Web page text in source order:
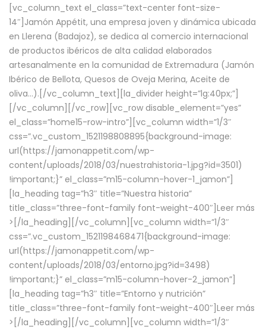
[vc_column_text el_class=”text-center font-size-
14″]Jamón Appétit, una empresa joven y dinámica ubicada
en Llerena (Badajoz), se dedica al comercio internacional
de productos ibéricos de alta calidad elaborados
artesanalmente en la comunidad de Extremadura (Jamón
Ibérico de Bellota, Quesos de Oveja Merina, Aceite de
oliva…).[/vc_column_text][la_divider height=”lg:40px;”]
[/vc_column][/vc_row][vc_row disable_element=”yes”
el_class=”home15-row-intro”][vc_column width=”1/3″
css=”.vc_custom_1521198808895{background-image:
url(https://jamonappetit.com/wp-
content/uploads/2018/03/nuestrahistoria-1.jpg?id=3501)
!important;}” el_class=”m15-column-hover-1_jamon”]
[la_heading tag=”h3″ title=”Nuestra historia”
title_class=”three-font-family font-weight-400″] Leer más
> [/la_heading][/vc_column][vc_column width=”1/3″
css=”.vc_custom_1521198468471{background-image:
url(https://jamonappetit.com/wp-
content/uploads/2018/03/entorno.jpg?id=3498)
!important;}” el_class=”m15-column-hover-2_jamon”]
[la_heading tag=”h3″ title=”Entorno y nutrición”
title_class=”three-font-family font-weight-400″] Leer más
> [/la_heading][/vc_column][vc_column width=”1/3″